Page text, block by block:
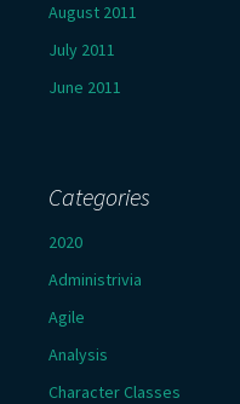
August 2011
July 2011
June 2011
Categories
2020
Administrivia
Agile
Analysis
Character Classes